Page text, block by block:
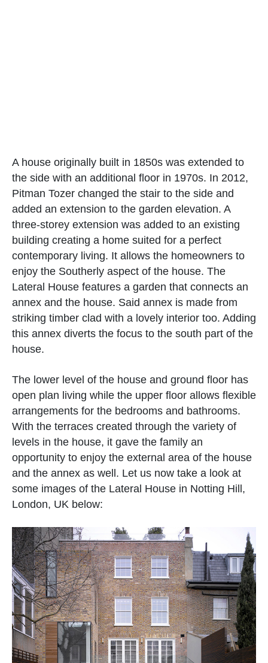
A house originally built in 1850s was extended to
the side with an additional floor in 1970s. In 2012,
Pitman Tozer changed the stair to the side and
added an extension to the garden elevation. A
three-storey extension was added to an existing
building creating a home suited for a perfect
contemporary living. It allows the homeowners to
enjoy the Southerly aspect of the house. The
Lateral House features a garden that connects an
annex and the house. Said annex is made from
striking timber clad with a lovely interior too. Adding
this annex diverts the focus to the south part of the
house.
The lower level of the house and ground floor has
open plan living while the upper floor allows flexible
arrangements for the bedrooms and bathrooms.
With the terraces created through the variety of
levels in the house, it gave the family an
opportunity to enjoy the external area of the house
and the annex as well. Let us now take a look at
some images of the Lateral House in Notting Hill,
London, UK below: